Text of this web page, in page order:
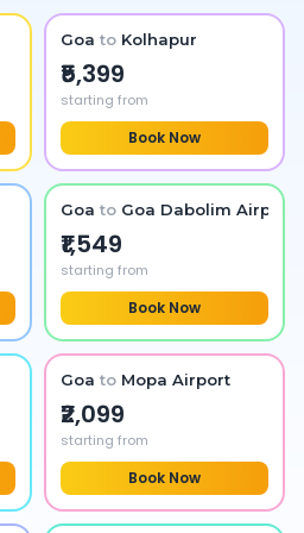
Goa to Kolhapur
₹5,399
starting from
Book Now
Goa to Goa Dabolim Airport
₹1,549
starting from
Book Now
Goa to Mopa Airport
₹2,099
starting from
Book Now